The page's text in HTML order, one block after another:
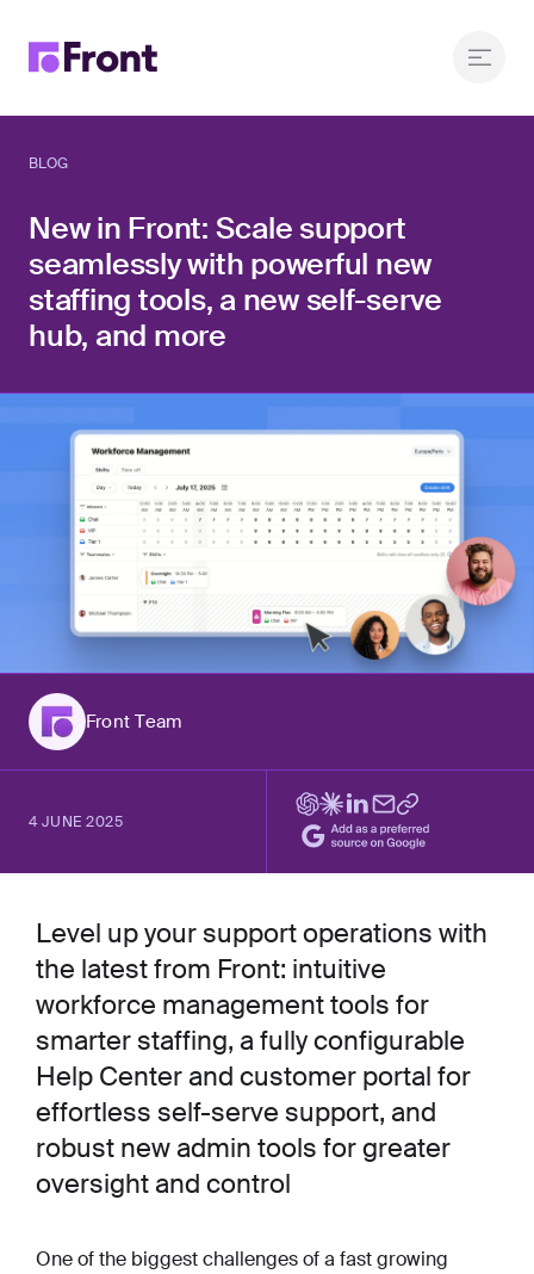
BLOG
New in Front: Scale support
seamlessly with powerful new
staffing tools, a new self-serve
hub, and more
Front Team
4 JUNE 2025
Level up your support operations with
the latest from Front: intuitive
workforce management tools for
smarter staffing, a fully configurable
Help Center and customer portal for
effortless self-serve support, and
robust new admin tools for greater
oversight and control
One of the biggest challenges of a fast growing